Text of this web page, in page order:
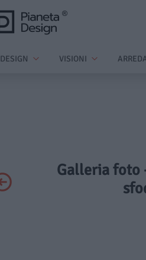
DESIGN VISIONI
Galleria foto